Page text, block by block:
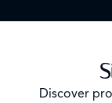
Discover